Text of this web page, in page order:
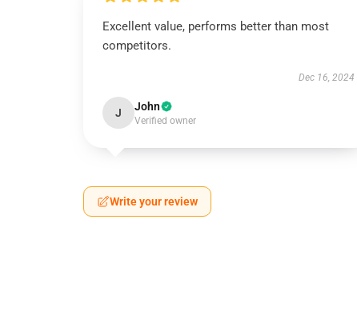
Excellent value, performs better than most
competitors.
Dec 16, 2024
J John
Verified owner
Write your review